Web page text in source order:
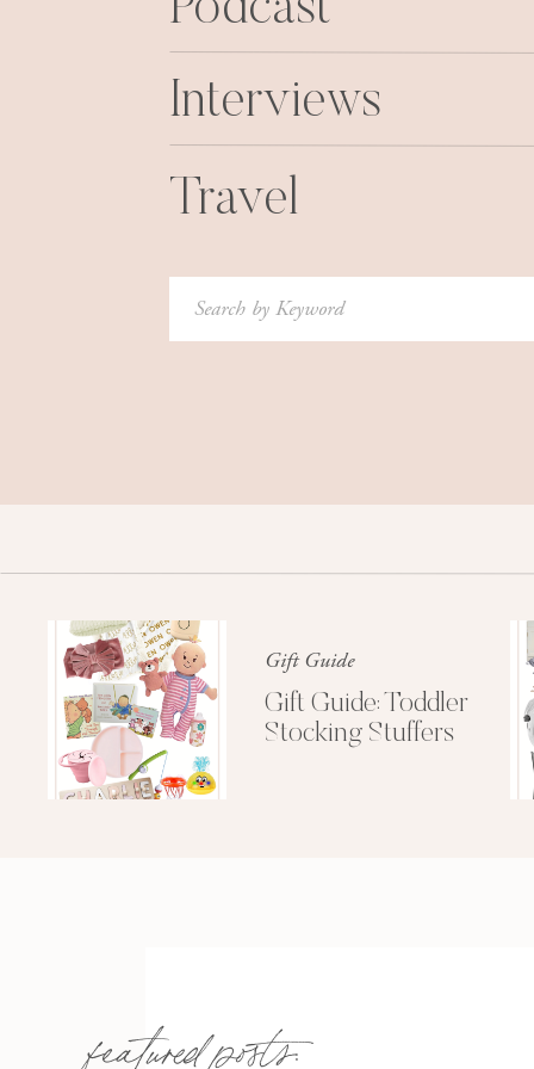
Podcast
Interviews
Travel
Search
for:
Gift Guide
Gift Guide: Toddler
Stocking Stuffers
featured posts: